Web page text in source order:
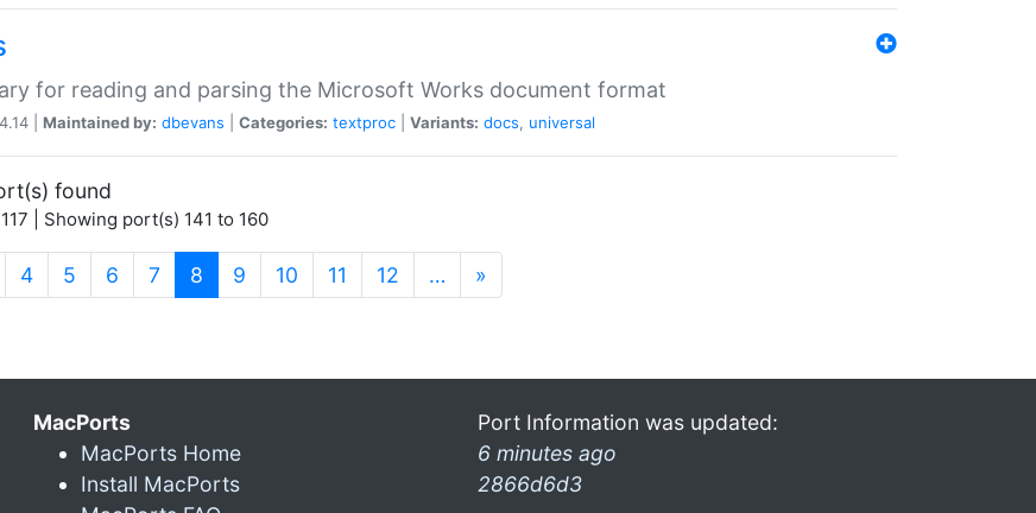
for reading and parsing the Microsoft Works document format
| Maintained by: dbevans Categories: textproc Variants: docs, universal
found
| Showing port(s) 141 to 160
4 5 6 7 8 (current)
9 10 11 12 … »
MacPorts
MacPorts Home
Install MacPorts
Port Information was updated:
6 minutes ago
2866d6d3